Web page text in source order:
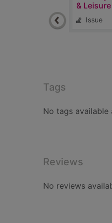
&
Issue
Tags
No tags available
Reviews
No reviews